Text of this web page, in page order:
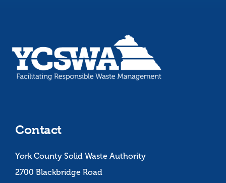
Contact
York County Solid Waste Authority
2700 Blackbridge Road